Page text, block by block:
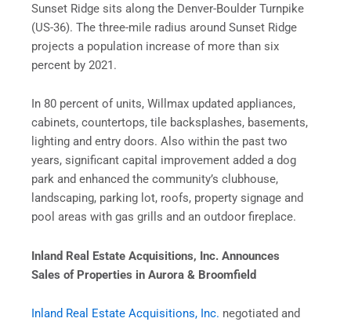
Sunset Ridge sits along the Denver-Boulder Turnpike
(US-36). The three-mile radius around Sunset Ridge
projects a population increase of more than six
percent by 2021.
In 80 percent of units, Willmax updated appliances,
cabinets, countertops, tile backsplashes, basements,
lighting and entry doors. Also within the past two
years, significant capital improvement added a dog
park and enhanced the community’s clubhouse,
landscaping, parking lot, roofs, property signage and
pool areas with gas grills and an outdoor fireplace.
Inland Real Estate Acquisitions, Inc. Announces
Sales of Properties in Aurora & Broomfield
Inland Real Estate Acquisitions, Inc. negotiated and